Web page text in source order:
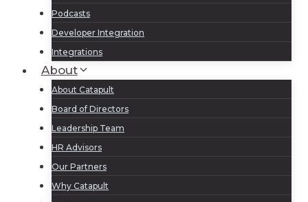
Podcasts
Developer Integration
Integrations
About
About Catapult
Board of Directors
Leadership Team
HR Advisors
Our Partners
Why Catapult